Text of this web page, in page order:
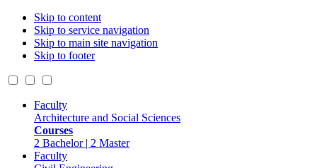
Skip to content
Skip to service navigation
Skip to main site navigation
Skip to footer
Faculty
Architecture and Social Sciences
Courses
2 Bachelor | 2 Master
Faculty